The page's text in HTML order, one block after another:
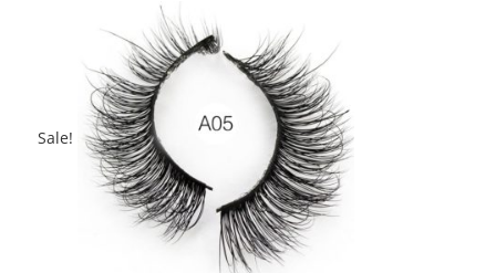
was:
$2.80.
is:
$2.80.
Sale!